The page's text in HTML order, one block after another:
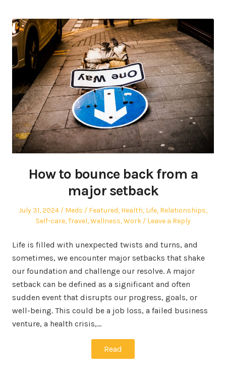
How to bounce back from a
major setback
Posted
July 31, 2024 Author
Meds
Posted
in
Featured, Health, Life, Relationships,
Self-care,Travel,Wellness,Work Leave a Reply
Life is filled with unexpected twists and turns, and
sometimes, we encounter major setbacks that shake
our foundation and challenge our resolve. A major
setback can be defined as a significant and often
sudden event that disrupts our progress, goals, or
well-being. This could be a job loss, a failed business
venture, a health crisis,…
Read